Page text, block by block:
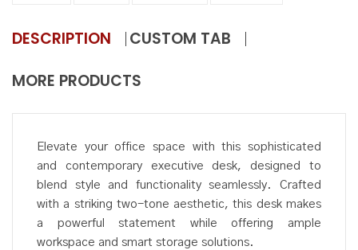
DESCRIPTION
CUSTOM TAB
MORE PRODUCTS
Elevate your office space with this sophisticated
and contemporary executive desk, designed to
blend style and functionality seamlessly. Crafted
with a striking two-tone aesthetic, this desk makes
a powerful statement while offering ample
workspace and smart storage solutions.